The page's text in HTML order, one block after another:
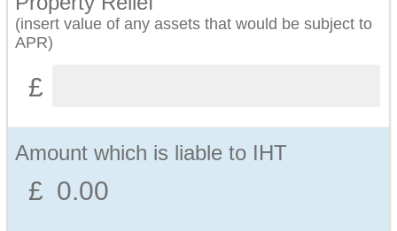
(insert value of any assets that would be subject to
APR)
Amount which is liable to IHT